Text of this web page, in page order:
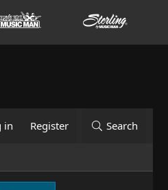
in Register Search